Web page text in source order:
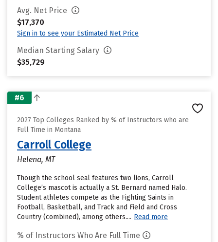
Avg. Net Price
$17,370
Sign in to see your Estimated Net Price
Median Starting Salary
$35,729
#6
2027 Top Colleges Ranked by % of Instructors who are
Full Time in Montana
Carroll College
Helena, MT
Though the school seal features two lions, Carroll
College’s mascot is actually a St. Bernard named Halo.
Student athletes compete as the Fighting Saints in
Football, Basketball, and Track and Field and Cross
Country (combined), among others.... Read more
% of Instructors Who Are Full Time